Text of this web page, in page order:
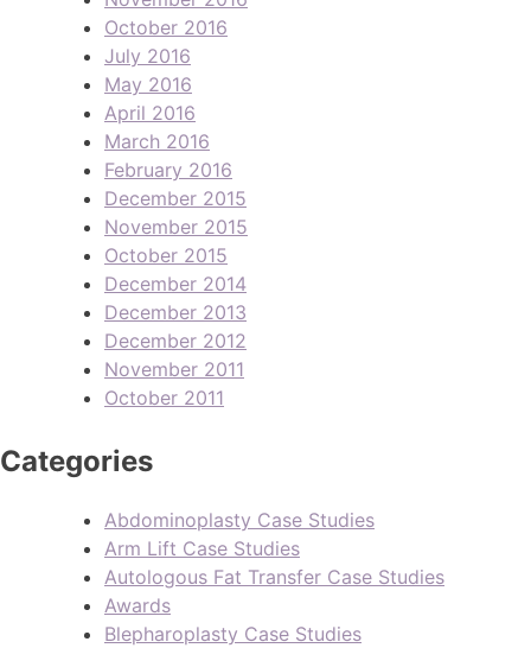
October 2016
July 2016
May 2016
April 2016
March 2016
February 2016
December 2015
November 2015
October 2015
December 2014
December 2013
December 2012
November 2011
October 2011
Categories
Abdominoplasty Case Studies
Arm Lift Case Studies
Autologous Fat Transfer Case Studies
Awards
Blepharoplasty Case Studies